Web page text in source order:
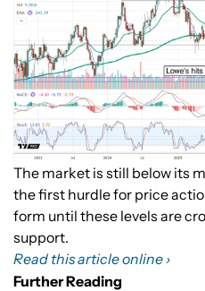
The market is still below its
the first hurdle for price
form until these levels are
support.
Read this article online ›
Further Reading